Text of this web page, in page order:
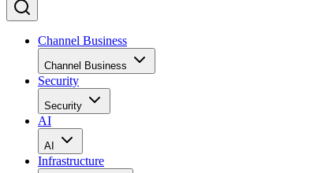
Channel Business
Channel Business
Security
Security
AI
AI
Infrastructure